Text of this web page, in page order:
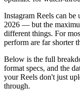
Instagram Reels can be
2026 — but the
different things. For
perform are far shorter
Below is the full
format specs, and the
your Reels don't just
through.